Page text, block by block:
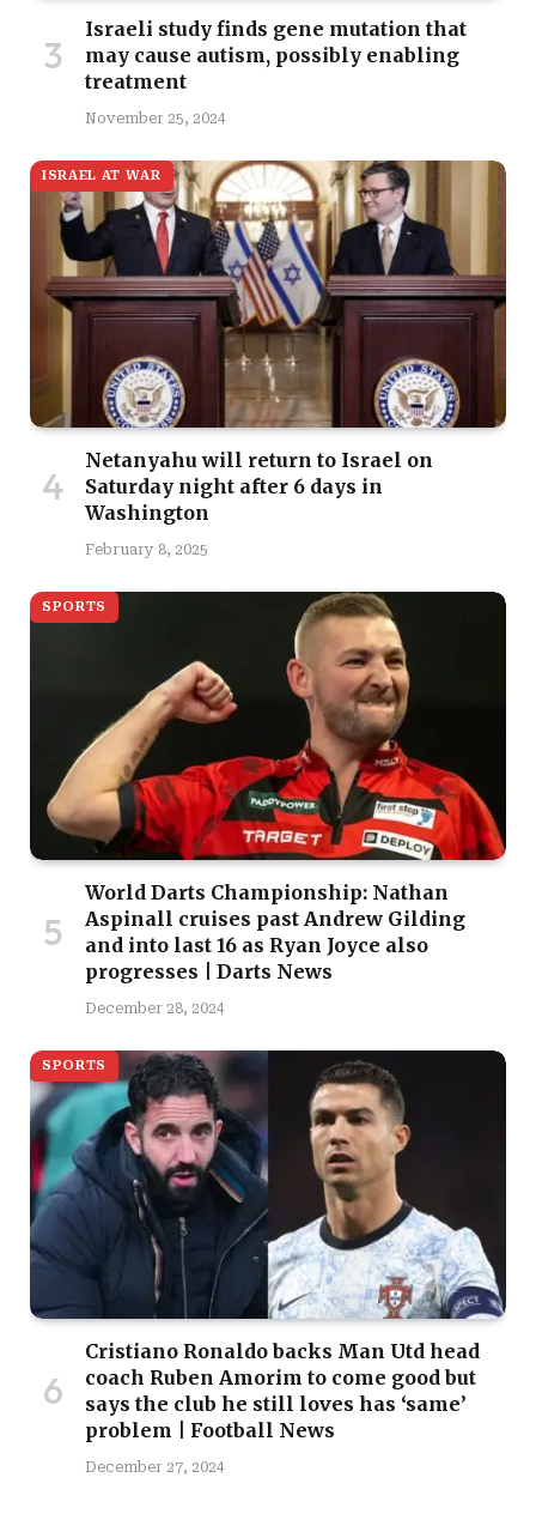
Israeli study finds gene mutation that
may cause autism, possibly enabling
treatment
November 25, 2024
ISRAEL AT WAR
Netanyahu will return to Israel on
Saturday night after 6 days in
Washington
February 8, 2025
SPORTS
World Darts Championship: Nathan
Aspinall cruises past Andrew Gilding
and into last 16 as Ryan Joyce also
progresses | Darts News
December 28, 2024
SPORTS
Cristiano Ronaldo backs Man Utd head
coach Ruben Amorim to come good but
says the club he still loves has ‘same’
problem | Football News
December 27, 2024